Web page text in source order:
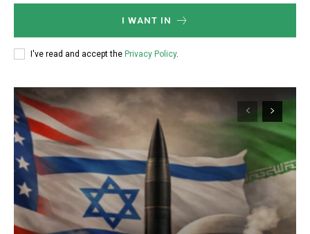
I WANT IN
I've read and accept the Privacy Policy.